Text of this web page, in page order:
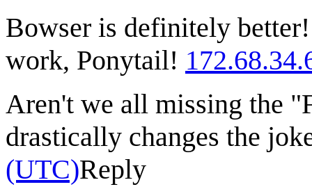
Bowser is definitely
work, Ponytail!
Aren't we all missing the
drastically changes the
(UTC)Reply